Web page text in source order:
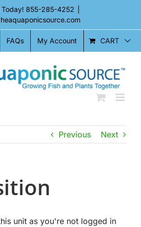
Today! 855-285-4252
FAQs My Account CART
Previous Next
unit as you're not logged in